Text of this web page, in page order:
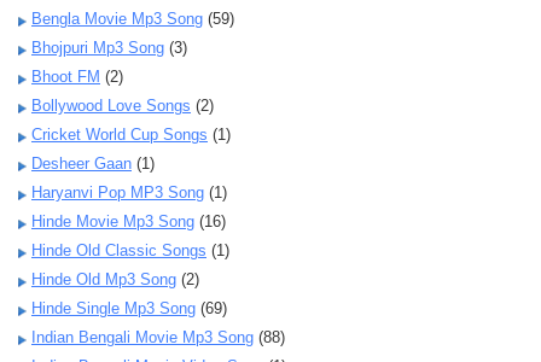
Bengla Movie Mp3 Song (59)
Bhojpuri Mp3 Song (3)
Bhoot FM (2)
Bollywood Love Songs (2)
Cricket World Cup Songs (1)
Desheer Gaan (1)
Haryanvi Pop MP3 Song (1)
Hinde Movie Mp3 Song (16)
Hinde Old Classic Songs (1)
Hinde Old Mp3 Song (2)
Hinde Single Mp3 Song (69)
Indian Bengali Movie Mp3 Song (88)